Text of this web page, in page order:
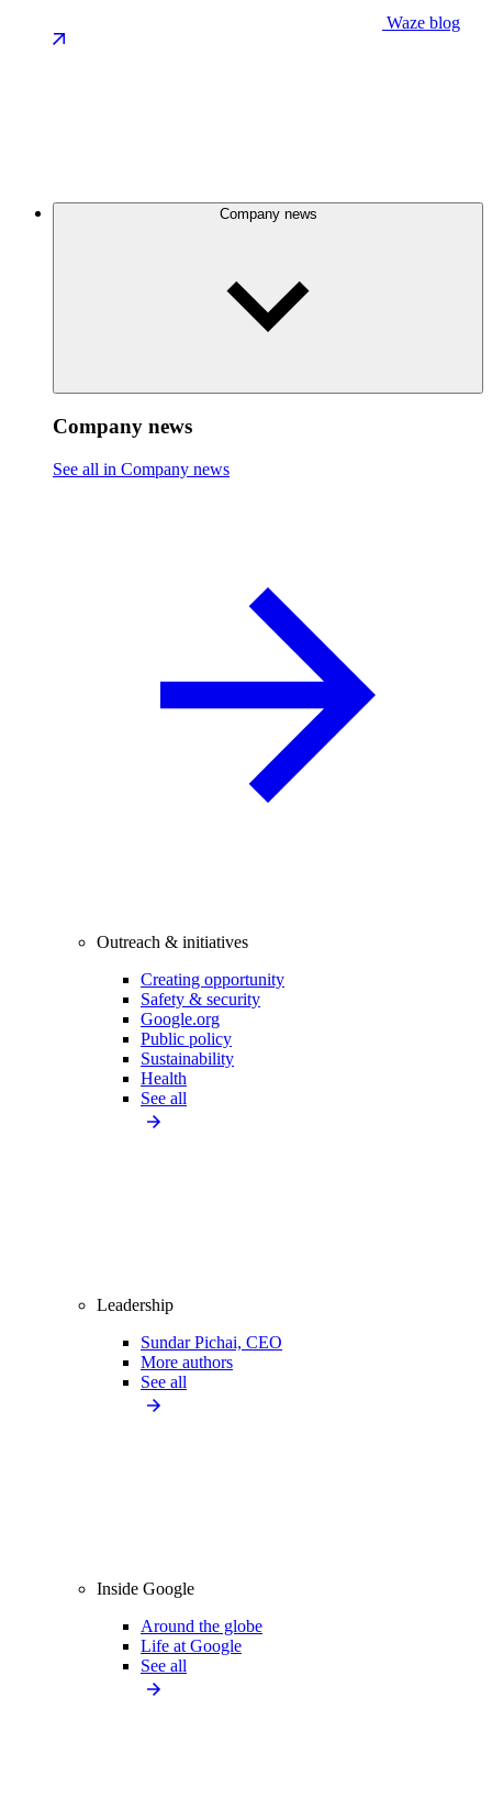
Waze blog
Company news
Company news
See all in Company news
Outreach & initiatives
Creating opportunity
Safety & security
Google.org
Public policy
Sustainability
Health
See all
Leadership
Sundar Pichai, CEO
More authors
See all
Inside Google
Around the globe
Life at Google
See all